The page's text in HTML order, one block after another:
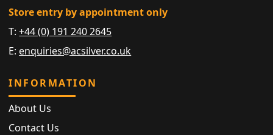
Store entry by appointment only
T:+44 (0) 191 240 2645
E: enquiries@acsilver.co.uk
INFORMATION
About Us
Contact Us